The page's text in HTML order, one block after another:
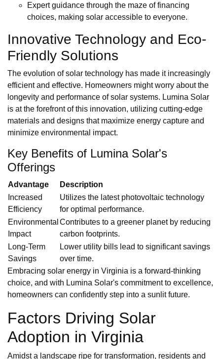
Expert guidance through the maze of financing
choices, making solar accessible to everyone.
Innovative Technology and Eco-
Friendly Solutions
The evolution of solar technology has made it increasingly
efficient and effective. Homeowners might worry about the
longevity and performance of solar systems. Lumina Solar
is at the forefront of this innovation, utilizing cutting-edge
materials and designs that maximize energy capture and
minimize environmental impact.
Key Benefits of Lumina Solar's
Offerings
Advantage
Description
Increased
Efficiency
Utilizes the latest photovoltaic technology
for optimal performance.
Environmental
Impact
Contributes to a greener planet by reducing
carbon footprints.
Long-Term
Savings
Lower utility bills lead to significant savings
over time.
Embracing solar energy in Virginia is a forward-thinking
choice, and with Lumina Solar's commitment to excellence,
homeowners can confidently step into a sunlit future.
Factors Driving Solar
Adoption in Virginia
Amidst a landscape ripe for transformation, residents and